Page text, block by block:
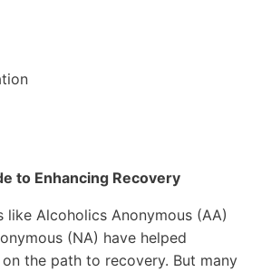
to Enhancing Recovery
like Alcoholics Anonymous (AA)
(NA) have helped
the path to recovery. But many